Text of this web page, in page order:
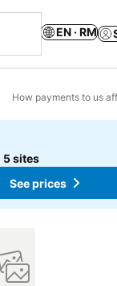
EN · RM
How payments to us
5 sites
See prices